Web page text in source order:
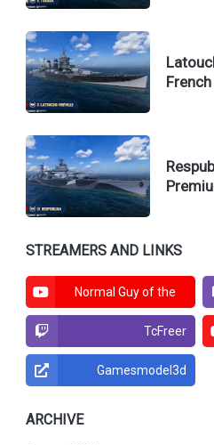
STREAMERS AND LINKS
Normal Guy of the
TcFreer
Gamesmodel3d
ARCHIVE